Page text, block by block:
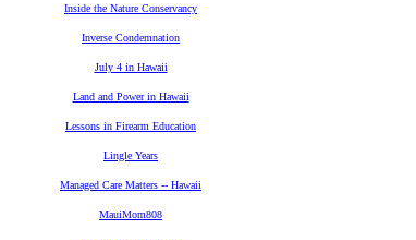
Inside the Nature Conservancy
Inverse Condemnation
July 4 in Hawaii
Land and Power in Hawaii
Lessons in Firearm Education
Lingle Years
Managed Care Matters -- Hawaii
MauiMom808